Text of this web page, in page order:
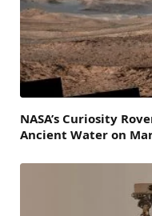
NASA’s Curiosity
Ancient Water on